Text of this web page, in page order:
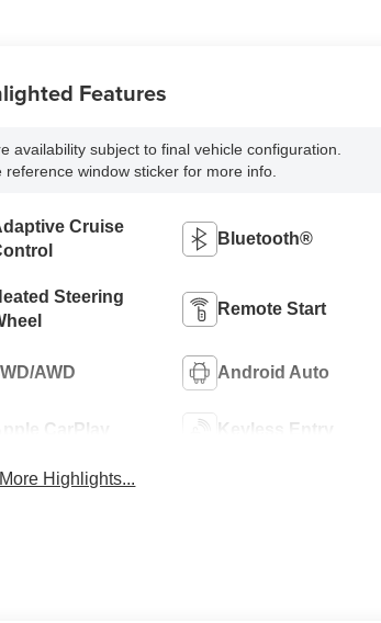
Features
availability subject to final vehicle configuration.
reference window sticker for more info.
Cruise
Bluetooth®
Steering
Remote Start
AWD Android Auto
CarPlay Keyless Entry
Highlights...